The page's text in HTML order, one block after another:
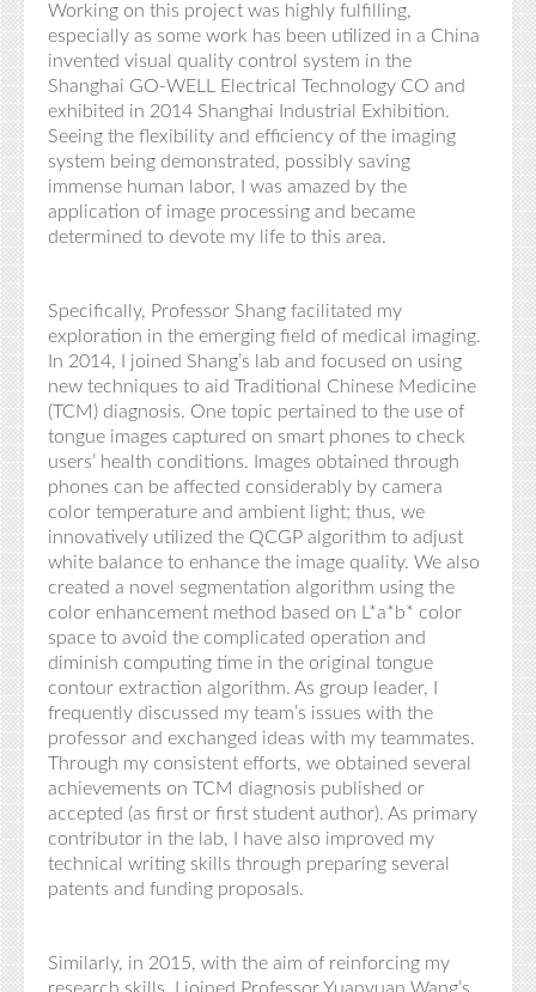
Working on this project was highly fulfilling,
especially as some work has been utilized in a China
invented visual quality control system in the
Shanghai GO-WELL Electrical Technology CO and
exhibited in 2014 Shanghai Industrial Exhibition.
Seeing the flexibility and efficiency of the imaging
system being demonstrated, possibly saving
immense human labor, I was amazed by the
application of image processing and became
determined to devote my life to this area.
Specifically, Professor Shang facilitated my
exploration in the emerging field of medical imaging.
In 2014, I joined Shang’s lab and focused on using
new techniques to aid Traditional Chinese Medicine
(TCM) diagnosis. One topic pertained to the use of
tongue images captured on smart phones to check
users’ health conditions. Images obtained through
phones can be affected considerably by camera
color temperature and ambient light; thus, we
innovatively utilized the QCGP algorithm to adjust
white balance to enhance the image quality. We also
created a novel segmentation algorithm using the
color enhancement method based on L*a*b* color
space to avoid the complicated operation and
diminish computing time in the original tongue
contour extraction algorithm. As group leader, I
frequently discussed my team’s issues with the
professor and exchanged ideas with my teammates.
Through my consistent efforts, we obtained several
achievements on TCM diagnosis published or
accepted (as first or first student author). As primary
contributor in the lab, I have also improved my
technical writing skills through preparing several
patents and funding proposals.
Similarly, in 2015, with the aim of reinforcing my